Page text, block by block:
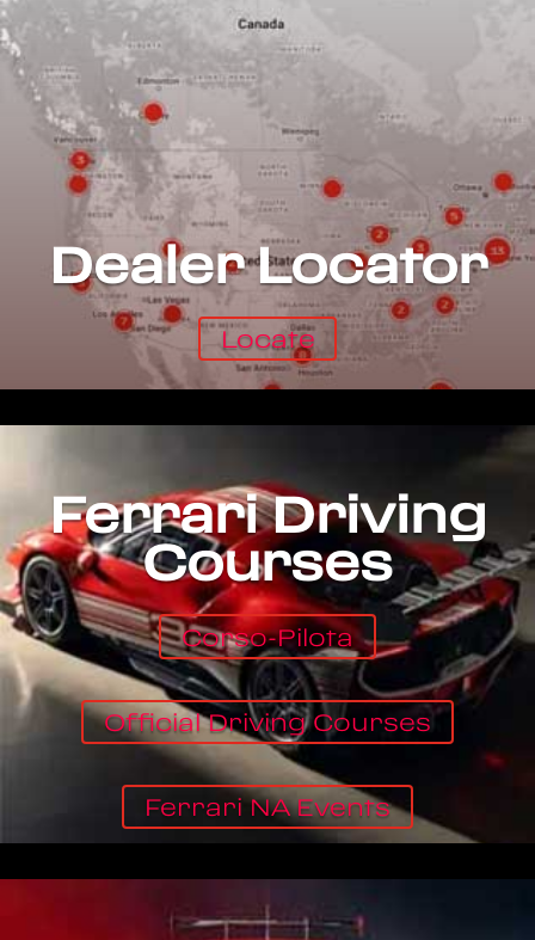
Dealer Locator
Locate
Ferrari Driving
Courses
Corso-Pilota
Official Driving Courses
Ferrari NA Events